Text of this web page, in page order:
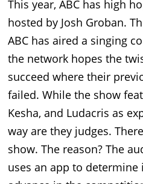
This year, ABC has high
hosted by Josh Groban.
ABC has aired a singing
the network hopes the
succeed where their
failed. While the show
Kesha, and Ludacris as
way are they judges.
show. The reason? The
uses an app to